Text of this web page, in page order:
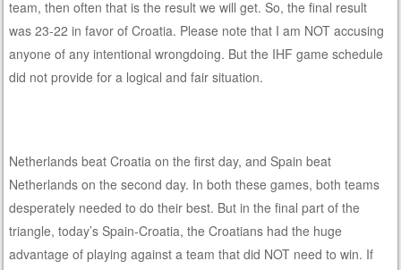
team, then often that is the result we will get. So, the final result
was 23-22 in favor of Croatia. Please note that I am NOT accusing
anyone of any intentional wrongdoing. But the IHF game schedule
did not provide for a logical and fair situation.
Netherlands beat Croatia on the first day, and Spain beat
Netherlands on the second day. In both these games, both teams
desperately needed to do their best. But in the final part of the
triangle, today’s Spain-Croatia, the Croatians had the huge
advantage of playing against a team that did NOT need to win. If